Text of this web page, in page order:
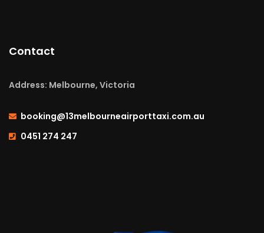
Contact
Address: Melbourne, Victoria
booking@13melbourneairporttaxi.com.au
0451 274 247